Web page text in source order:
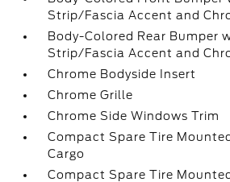
Strip/Fascia Accent and
Body-Colored Rear Bumper
Strip/Fascia Accent and
Chrome Bodyside Insert
Chrome Grille
Chrome Side Windows Trim
Compact Spare Tire
Cargo
Compact Spare Tire